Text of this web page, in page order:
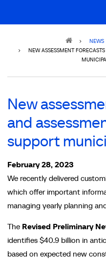
NEWS
NEW ASSESSMENT
New
and
support
February 28, 2023
We recently delivered
which offer important
managing yearly planning
The Revised Preliminary
identifies $40.9 billion in
based on expected new